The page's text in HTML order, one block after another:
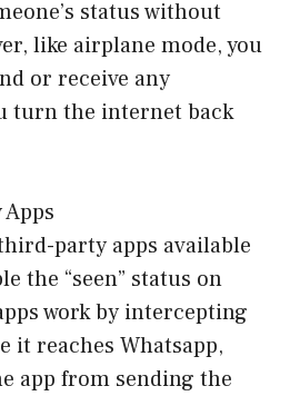
status without
like airplane mode, you
or receive any
turn the internet back
party apps available
the “seen” status on
work by intercepting
it reaches Whatsapp,
app from sending the